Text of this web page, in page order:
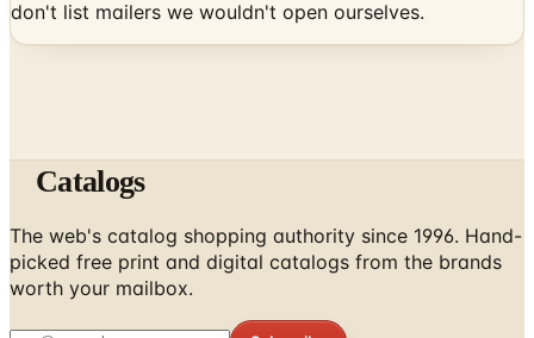
The web's catalog shopping authority since 1996. Hand-
picked free print and digital catalogs from the brands
worth your mailbox.
ABOUT